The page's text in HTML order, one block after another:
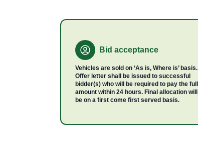
Bid acceptance
Vehicles are sold on ‘As is, Where is’ basis.
Offer letter shall be issued to successful
bidder(s) who will be required to pay the full
amount within 24 hours. Final allocation will
be on a first come first served basis.